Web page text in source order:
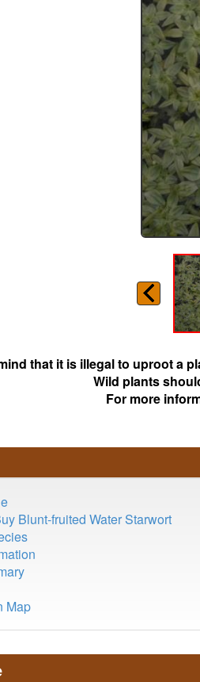
that it is illegal to uproot a
Wild plants
For more
Blunt-fruited Water Starwort
Map